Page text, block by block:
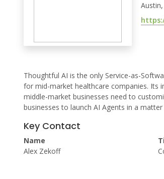
Thoughtful AI is the only Service-as-
for mid-market healthcare companies. Its
middle-market businesses need to
businesses to launch AI Agents in a
Key Contact
Name
Alex Zekoff